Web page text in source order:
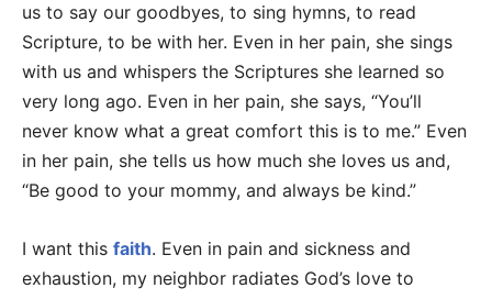
us to say our goodbyes, to sing hymns, to read
Scripture, to be with her. Even in her pain, she sings
with us and whispers the Scriptures she learned so
very long ago. Even in her pain, she says, “You’ll
never know what a great comfort this is to me.” Even
in her pain, she tells us how much she loves us and,
“Be good to your mommy, and always be kind.”
I want this faith. Even in pain and sickness and
exhaustion, my neighbor radiates God’s love to